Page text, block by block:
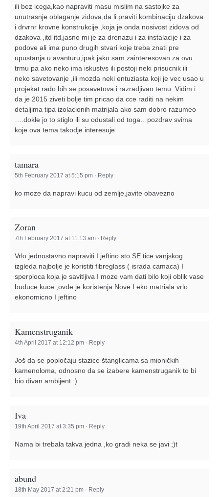
ili bez icega,kao napraviti masu mislim na sastojke za
unutrasnje oblaganje zidova,da li praviti kombinaciju dzakova
i drvrnr krovne konstrukcije ,koja je onda nosivost zidova od
dzakova ,itd itd,jasno mi je za drenazu i za instalacije i za
podove ali ima puno drugih stvari koje treba znati pre
upustanja u avanturu,ipak jako sam zainteresovan za ovu
trmu pa ako neko ima iskustvs ili postoji neki prisucnik ili
neko savetovanje ,ili mozda neki entuziasta koji je vec usao u
projekat rado bih se posavetova i razradjivao temu. Vidim i
da je 2015 ziveti bolje tim pricao da cce raditi na nekim
detaljima tipa izolacionih matrijala ako sam dobro razumeo
….dokle jo to stiglo ili su odustali od toga…pozdrav svima
koje ova tema takodje interesuje
tamara
5th February 2017 at 5:15 pm · Reply
ko moze da napravi kucu od zemlje,javite obavezno
Zoran
7th February 2017 at 11:13 am · Reply
Vrlo jednostavno napraviti I jeftino sto SE tice vanjskog
izgleda najbolje je koristiti fibreglass ( israda camaca) I
sperploca koja je savitljiva I moze vam dati bilo koji oblik vase
buduce kuce ,ovde je koristenja Nove I eko matriala vrlo
ekonomicno I jeftino
Kamenstruganik
4th April 2017 at 12:12 pm · Reply
Još da se popločaju stazice štanglicama sa mioničkih
kamenoloma, odnosno da se izabere kamenstruganik to bi
bio divan ambijent :)
Iva
19th April 2017 at 3:35 pm · Reply
Nama bi trebala takva jedna ,ko gradi neka se javi ;)t
abund
18th May 2017 at 2:21 pm · Reply